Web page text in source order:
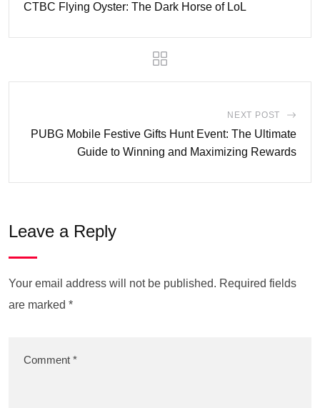
CTBC Flying Oyster: The Dark Horse of LoL
NEXT POST
PUBG Mobile Festive Gifts Hunt Event: The Ultimate
Guide to Winning and Maximizing Rewards
Leave a Reply
Your email address will not be published. Required fields
are marked *